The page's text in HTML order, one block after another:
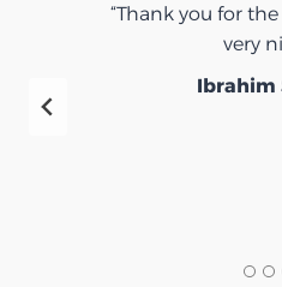
“Thank you for
very
Ibrahim